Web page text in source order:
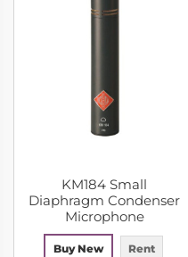
KM184 Small
Diaphragm Condenser
Microphone
Buy New Rent